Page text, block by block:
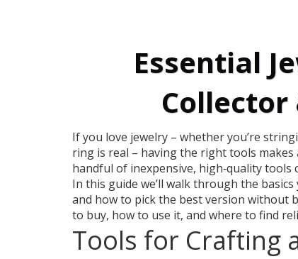
Essential
Collector
If you love jewelry – whether you’re
ring is real – having the right tools makes
handful of inexpensive, high‑quality
In this guide we’ll walk through the
and how to pick the best version without
to buy, how to use it, and where to find
Tools for Crafting